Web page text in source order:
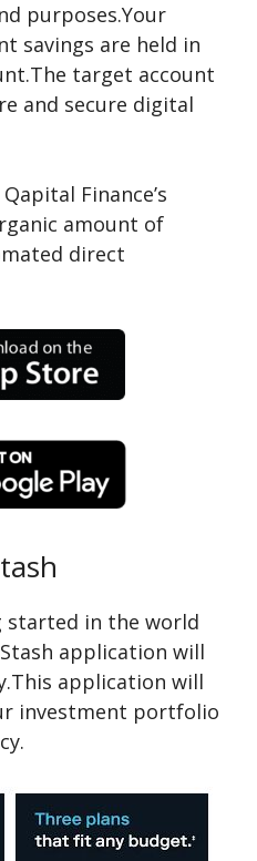
purposes.Your
savings are held in
target account
and secure digital
Finance’s
amount of
direct
started in the world
application will
application will
investment portfolio